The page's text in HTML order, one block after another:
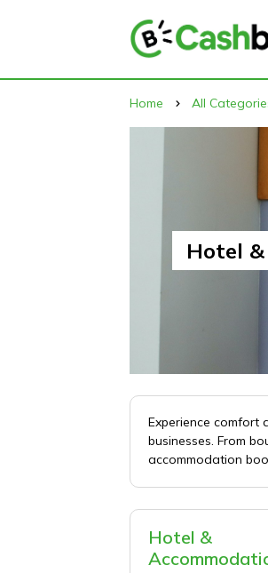
Home All
Hotel
Experience comfort
businesses. From
accommodation
Hotel &